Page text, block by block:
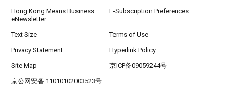
Hong Kong Means Business
eNewsletter
E-Subscription Preferences
Text Size Terms of Use
Privacy Statement Hyperlink Policy
Site Map 京ICP备09059244号
京公网安备 11010102003523号